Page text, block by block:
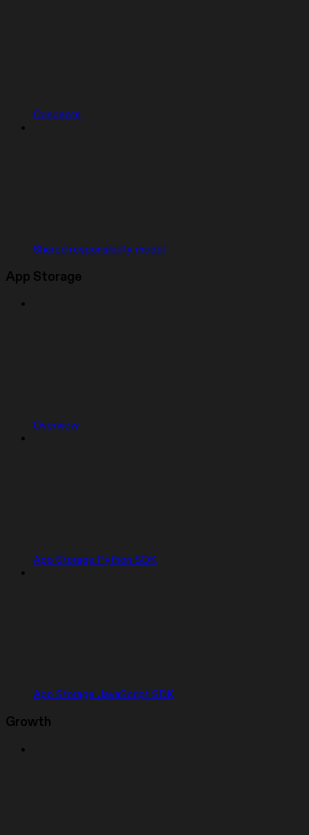
Concepts
Shared responsibility model
App Storage
Overview
App Storage Python SDK
App Storage JavaScript SDK
Growth